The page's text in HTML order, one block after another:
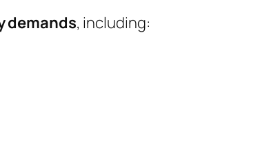
demands, including: